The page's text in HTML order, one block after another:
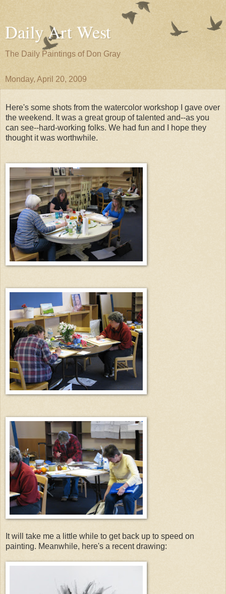
Daily Art West
The Daily Paintings of Don Gray
Monday, April 20, 2009
Here's some shots from the watercolor workshop I gave over
the weekend. It was a great group of talented and--as you
can see--hard-working folks. We had fun and I hope they
thought it was worthwhile.
It will take me a little while to get back up to speed on
painting. Meanwhile, here's a recent drawing: